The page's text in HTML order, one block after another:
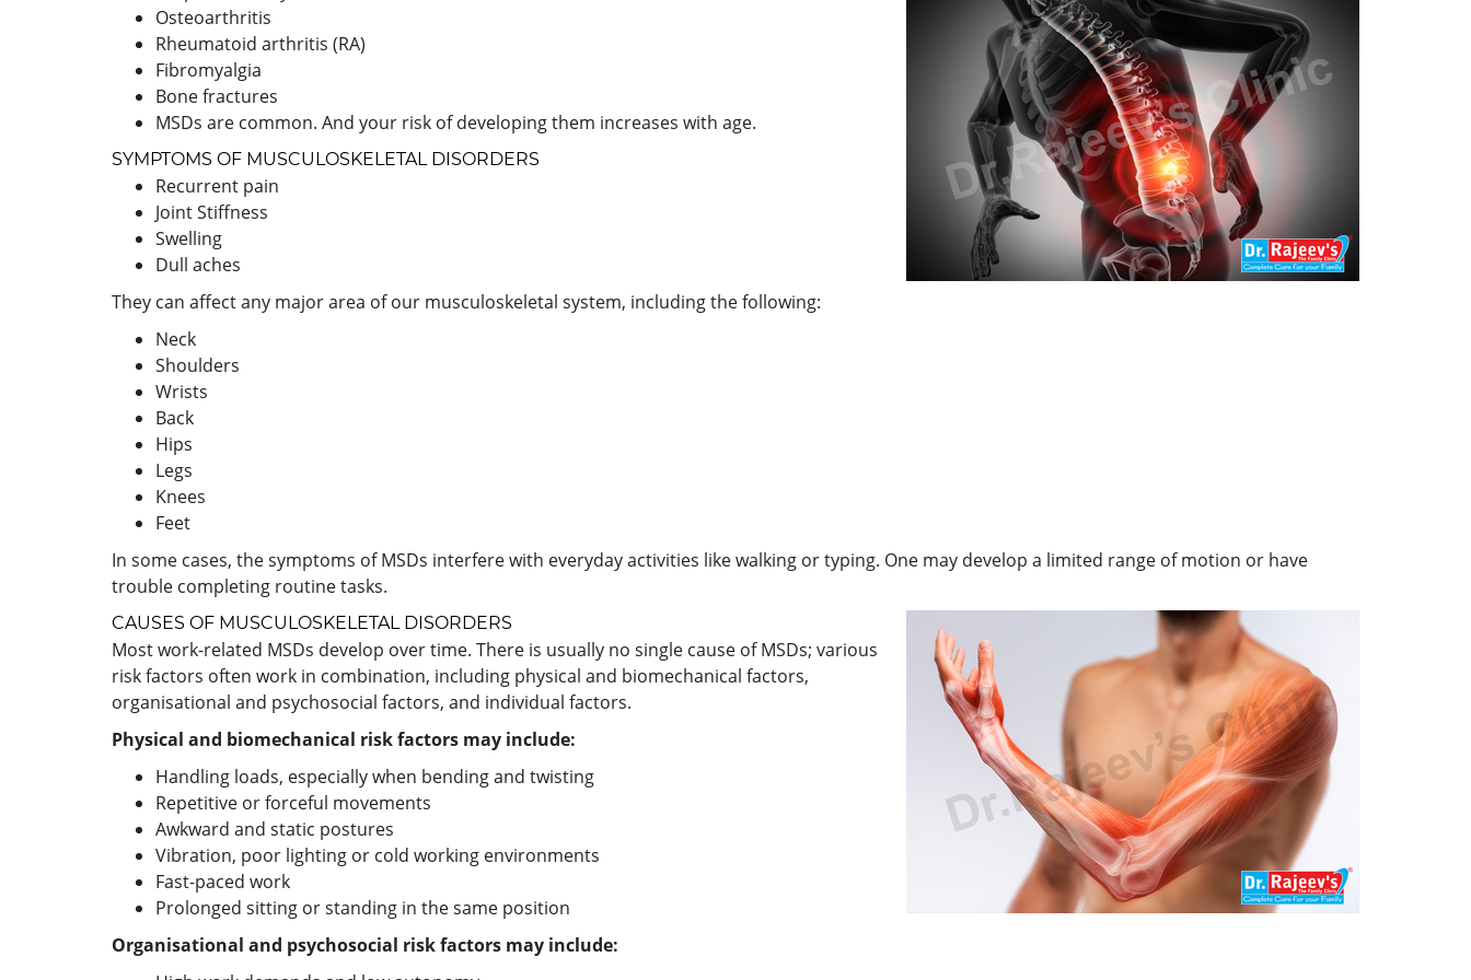
Osteoarthritis
Rheumatoid arthritis (RA)
Fibromyalgia
Bone fractures
MSDs are common. And your risk of developing them increases with age.
SYMPTOMS OF MUSCULOSKELETAL DISORDERS
Recurrent pain
Joint Stiffness
Swelling
Dull aches
They can affect any major area of our musculoskeletal system, including the following:
Neck
Shoulders
Wrists
Back
Hips
Legs
Knees
Feet
In some cases, the symptoms of MSDs interfere with everyday activities like walking or typing. One may develop a limited range of motion or have
trouble completing routine tasks.
CAUSES OF MUSCULOSKELETAL DISORDERS
Most work-related MSDs develop over time. There is usually no single cause of MSDs; various
risk factors often work in combination, including physical and biomechanical factors,
organisational and psychosocial factors, and individual factors.
Physical and biomechanical risk factors may include:
Handling loads, especially when bending and twisting
Repetitive or forceful movements
Awkward and static postures
Vibration, poor lighting or cold working environments
Fast-paced work
Prolonged sitting or standing in the same position
Organisational and psychosocial risk factors may include: